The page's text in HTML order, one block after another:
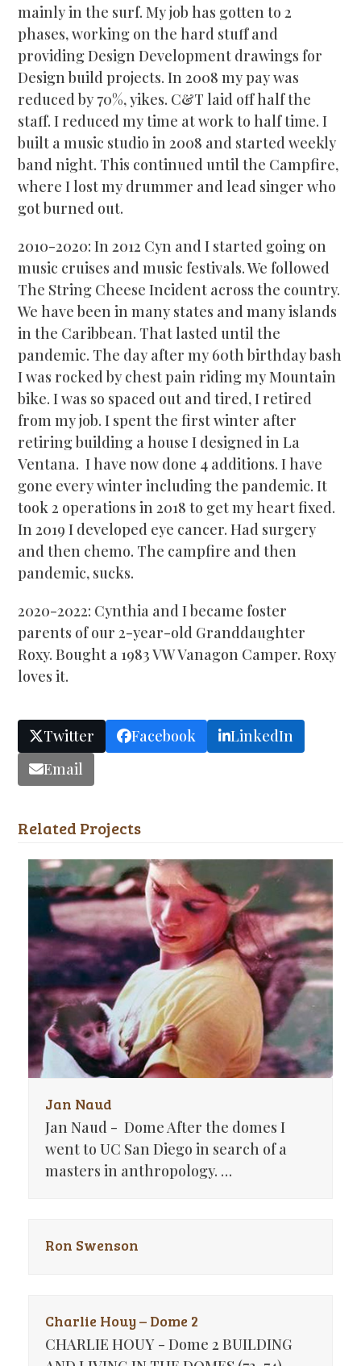
mainly in the surf. My job has gotten to 2
phases, working on the hard stuff and
providing Design Development drawings for
Design build projects. In 2008 my pay was
reduced by 70%, yikes. C&T laid off half the
staff. I reduced my time at work to half time. I
built a music studio in 2008 and started weekly
band night. This continued until the Campfire,
where I lost my drummer and lead singer who
got burned out.
2010-2020: In 2012 Cyn and I started going on
music cruises and music festivals. We followed
The String Cheese Incident across the country.
We have been in many states and many islands
in the Caribbean. That lasted until the
pandemic. The day after my 60th birthday bash
I was rocked by chest pain riding my Mountain
bike. I was so spaced out and tired, I retired
from my job. I spent the first winter after
retiring building a house I designed in La
Ventana. I have now done 4 additions. I have
gone every winter including the pandemic. It
took 2 operations in 2018 to get my heart fixed.
In 2019 I developed eye cancer. Had surgery
and then chemo. The campfire and then
pandemic, sucks.
2020-2022: Cynthia and I became foster
parents of our 2-year-old Granddaughter
Roxy. Bought a 1983 VW Vanagon Camper. Roxy
loves it.
Twitter Facebook
LinkedIn
Email
Related Projects
Jan Naud
Jan Naud - Dome After the domes I
went to UC San Diego in search of a
masters in anthropology. …
Ron Swenson
Charlie Houy – Dome 2
CHARLIE HOUY - Dome 2 BUILDING